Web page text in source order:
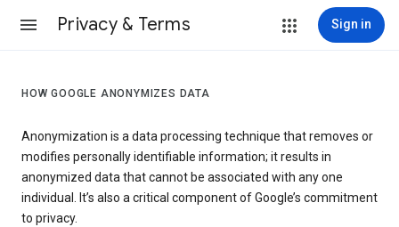
Privacy & Terms Sign in
HOW GOOGLE ANONYMIZES DATA
Anonymization is a data processing technique that removes or
modifies personally identifiable information; it results in
anonymized data that cannot be associated with any one
individual. It’s also a critical component of Google’s commitment
to privacy.